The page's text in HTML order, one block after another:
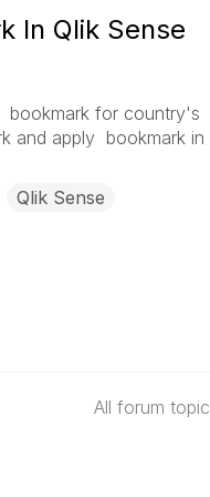
In Qlik Sense
bookmark for
and apply bookmark in
Qlik Sense
All forum